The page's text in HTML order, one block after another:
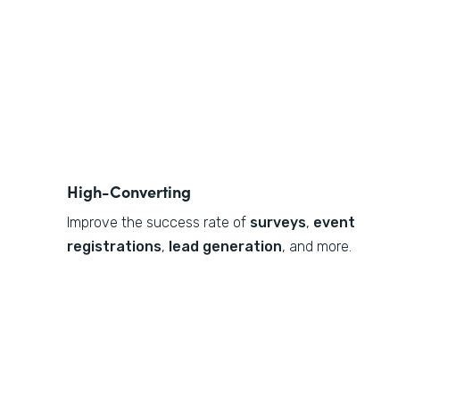
High-Converting
Improve the success rate of surveys, event
registrations, lead generation, and more.